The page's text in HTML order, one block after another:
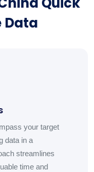
Data
your target
data in a
streamlines
time and